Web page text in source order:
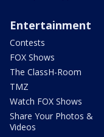
Entertainment
Contests
FOX Shows
The ClassH-Room
TMZ
Watch FOX Shows
Share Your Photos &
Videos